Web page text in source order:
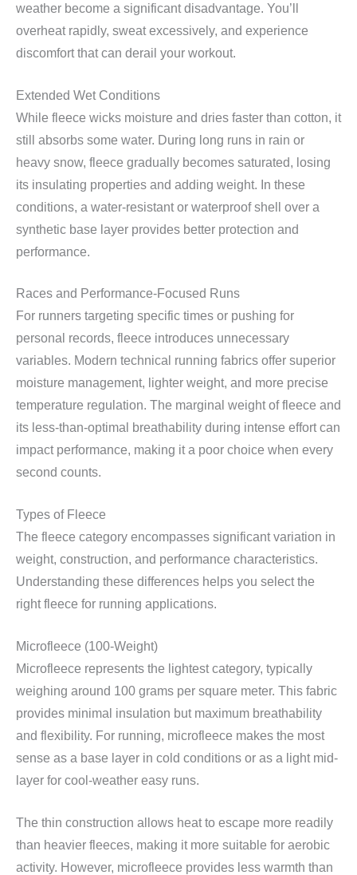
weather become a significant disadvantage. You’ll
overheat rapidly, sweat excessively, and experience
discomfort that can derail your workout.
Extended Wet Conditions
While fleece wicks moisture and dries faster than cotton, it
still absorbs some water. During long runs in rain or
heavy snow, fleece gradually becomes saturated, losing
its insulating properties and adding weight. In these
conditions, a water-resistant or waterproof shell over a
synthetic base layer provides better protection and
performance.
Races and Performance-Focused Runs
For runners targeting specific times or pushing for
personal records, fleece introduces unnecessary
variables. Modern technical running fabrics offer superior
moisture management, lighter weight, and more precise
temperature regulation. The marginal weight of fleece and
its less-than-optimal breathability during intense effort can
impact performance, making it a poor choice when every
second counts.
Types of Fleece
The fleece category encompasses significant variation in
weight, construction, and performance characteristics.
Understanding these differences helps you select the
right fleece for running applications.
Microfleece (100-Weight)
Microfleece represents the lightest category, typically
weighing around 100 grams per square meter. This fabric
provides minimal insulation but maximum breathability
and flexibility. For running, microfleece makes the most
sense as a base layer in cold conditions or as a light mid-
layer for cool-weather easy runs.
The thin construction allows heat to escape more readily
than heavier fleeces, making it more suitable for aerobic
activity. However, microfleece provides less warmth than